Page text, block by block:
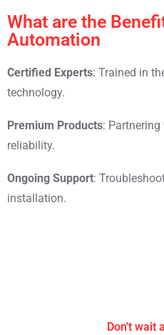
What are the
Automation
Certified Experts: Trained in
technology.
Premium Products:
reliability.
Ongoing Support:
installation.
Don't wait